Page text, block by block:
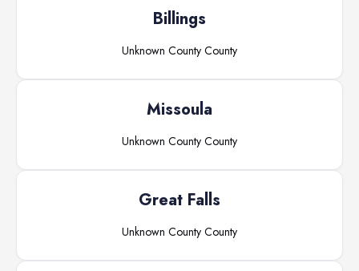
Billings
Unknown County County
Missoula
Unknown County County
Great Falls
Unknown County County